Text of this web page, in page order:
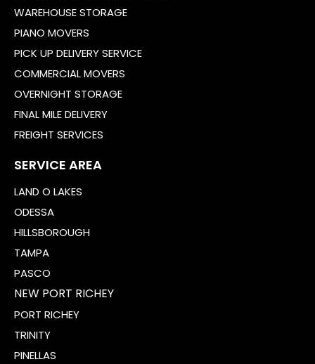
WAREHOUSE STORAGE
PIANO MOVERS
PICK UP DELIVERY SERVICE
COMMERCIAL MOVERS
OVERNIGHT STORAGE
FINAL MILE DELIVERY
FREIGHT SERVICES
SERVICE AREA
LAND O LAKES
ODESSA
HILLSBOROUGH
TAMPA
PASCO
NEW PORT RICHEY
PORT RICHEY
TRINITY
PINELLAS